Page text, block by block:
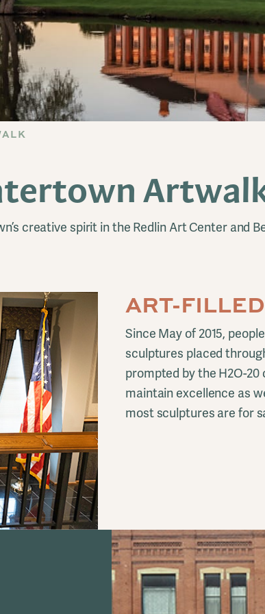
creative spirit in the Redlin Art Center and
ART-
Since May of 2015,
sculptures placed
prompted by the H2O-
maintain excellence as
most sculptures are for